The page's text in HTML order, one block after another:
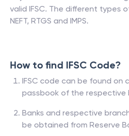
valid IFSC. The different types
NEFT, RTGS and IMPS.
How to find IFSC Code?
IFSC code can be found on
passbook of the respective
Banks and respective
be obtained from Reserve